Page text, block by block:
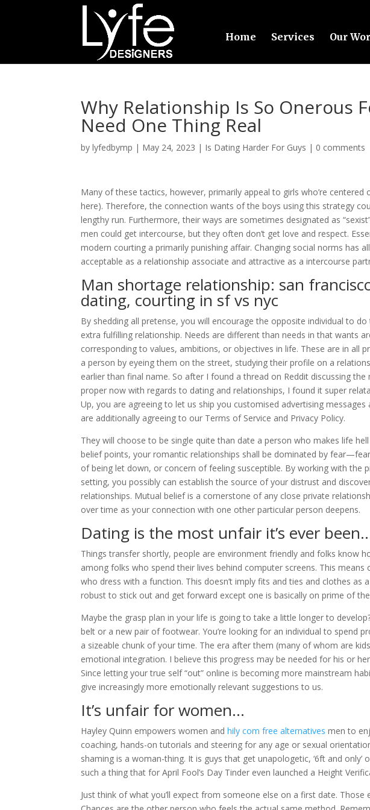
Home Services Our
Why Relationship Is So Onerous
Need One Thing Real
bylyfedbymp | May 24, 2023 | Is Dating Harder For Guys | 0 comments
Many of these tactics, however, primarily appeal to girls who’re
here). Therefore, the connection wants of the boys using this strategy
lengthy run. Furthermore, their ways are sometimes designated as
men could get intercourse, but they often don’t get love and respect.
modern courting a primarily punishing affair. Changing social norms has
acceptable as a relationship associate and attractive as a intercourse
Man shortage relationship: san
dating, courting in sf vs nyc
By shedding all pretense, you will encourage the opposite individual to
extra fulfilling relationship. Needs are different than needs in that wants
corresponding to values, ambitions, or objectives in life. These are in all
a person by eyeing them on the street, studying their profile on a
earlier than final name. So after I found a thread on Reddit discussing
proper now with regards to dating and relationships, I found it super
Up, you are agreeing to let us ship you customised advertising
are additionally agreeing to our Terms of Service and Privacy Policy.
They will choose to be single quite than date a person who makes life
belief points, your romantic relationships shall be dominated by
of being let down, or concern of feeling susceptible. By working with the
setting, you possibly can establish the source of your distrust and
relationships. Mutual belief is a cornerstone of any close private
over time as your connection with one other particular person deepens.
Dating is the most unfair it’s ever
Things transfer shortly, people are environment friendly and folks know
among folks who spend their lives behind computer screens. This
who dress with a function. This doesn’t imply fits and ties and clothes as
robust to stick out and get forward except one is basically on prime of
Maybe the grasp plan in your life is going to take a little longer to
belt or a new pair of footwear. You’re looking for an individual to spend
a sizeable chunk of your time. The era after them (many of whom are
emotional integration. I believe this progress may be needed for his or
Since letting your true self “out” online is becoming more mainstream
give increasingly more emotionally relevant suggestions to us.
It’s unfair for women…
Hayley Quinn empowers women andhily com free alternatives men to
coaching, hands-on tutorials and steering for any age or sexual
shaming is a woman-thing. It is guys that get unapologetic, ‘6ft and
such a thing that for April Fool’s Day Tinder even launched a Height
Just think of what you’ll expect from someone else on a first date. Those